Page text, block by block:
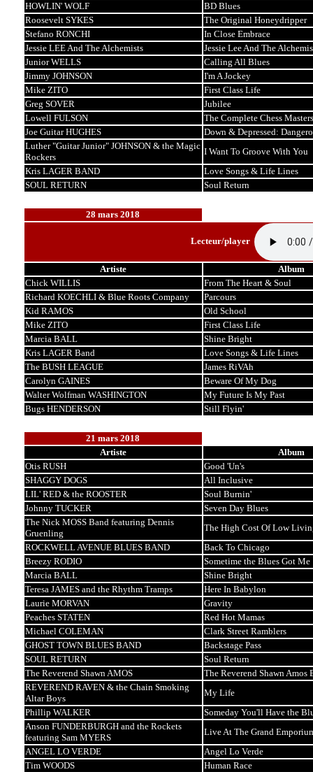
HOWLIN' WOLF
BD Blues
Roosevelt SYKES
The Original Honeydripper
Stefano RONCHI
In Close Embrace
Jessie LEE And The Alchemists
Jessie Lee And The
Junior WELLS
Calling All Blues
Jimmy JOHNSON
I'm A Jockey
Mike ZITO
First Class Life
Greg SOVER
Jubilee
Lowell FULSON
The Complete Chess Masters
Joe Guitar HUGHES
Down & Depressed:
Luther "Guitar Junior" JOHNSON & the Magic
Rockers
I Want To Groove With You
Kris LAGER BAND
Love Songs & Life Lines
SOUL RETURN
Soul Return
28 mars 2018
Lecteur/player
Artiste
Album
Chick WILLIS
From The Heart & Soul
Richard KOECHLI & Blue Roots Company
Parcours
Kid RAMOS
Old School
Mike ZITO
First Class Life
Marcia BALL
Shine Bright
Kris LAGER Band
Love Songs & Life Lines
The BUSH LEAGUE
James RiVAh
Carolyn GAINES
Beware Of My Dog
Walter Wolfman WASHINGTON
My Future Is My Past
Bugs HENDERSON
Still Flyin'
21 mars 2018
Artiste
Album
Otis RUSH
Good 'Un's
SHAGGY DOGS
All Inclusive
LIL' RED & the ROOSTER
Soul Burnin'
Johnny TUCKER
Seven Day Blues
The Nick MOSS Band featuring Dennis
Gruenling
The High Cost Of Low
ROCKWELL AVENUE BLUES BAND
Back To Chicago
Breezy RODIO
Sometime the Blues Got Me
Marcia BALL
Shine Bright
Teresa JAMES and the Rhythm Tramps
Here In Babylon
Laurie MORVAN
Gravity
Peaches STATEN
Red Hot Mamas
Michael COLEMAN
Clark Street Ramblers
GHOST TOWN BLUES BAND
Backstage Pass
SOUL RETURN
Soul Return
The Reverend Shawn AMOS
The Reverend Shawn Amos
REVEREND RAVEN & the Chain Smoking
Altar Boys
My Life
Phillip WALKER
Someday You'll Have the
Anson FUNDERBURGH and the Rockets
featuring Sam MYERS
Live At The Grand
ANGEL LO VERDE
Angel Lo Verde
Tim WOODS
Human Race